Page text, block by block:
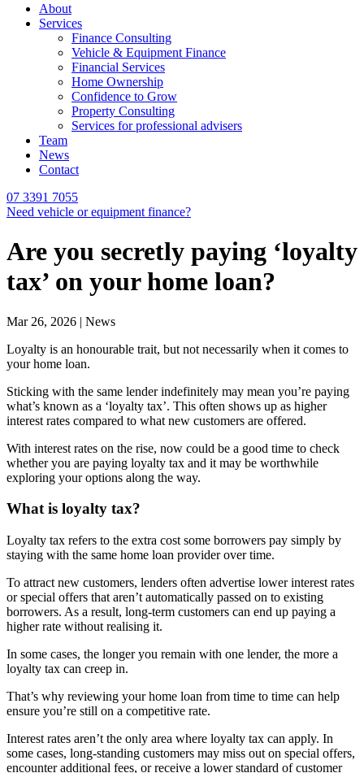
About
Services
Finance Consulting
Vehicle & Equipment Finance
Financial Services
Home Ownership
Confidence to Grow
Property Consulting
Services for professional advisers
Team
News
Contact
07 3391 7055
Need vehicle or equipment finance?
Are you secretly paying ‘loyalty
tax’ on your home loan?
Mar 26, 2026 | News
Loyalty is an honourable trait, but not necessarily when it comes to
your home loan.
Sticking with the same lender indefinitely may mean you’re paying
what’s known as a ‘loyalty tax’. This often shows up as higher
interest rates compared to what new customers are offered.
With interest rates on the rise, now could be a good time to check
whether you are paying loyalty tax and it may be worthwhile
exploring your options along the way.
What is loyalty tax?
Loyalty tax refers to the extra cost some borrowers pay simply by
staying with the same home loan provider over time.
To attract new customers, lenders often advertise lower interest rates
or special offers that aren’t automatically passed on to existing
borrowers. As a result, long-term customers can end up paying a
higher rate without realising it.
In some cases, the longer you remain with one lender, the more a
loyalty tax can creep in.
That’s why reviewing your home loan from time to time can help
ensure you’re still on a competitive rate.
Interest rates aren’t the only area where loyalty tax can apply. In
some cases, long-standing customers may miss out on special offers,
encounter additional fees, or receive a lower standard of customer